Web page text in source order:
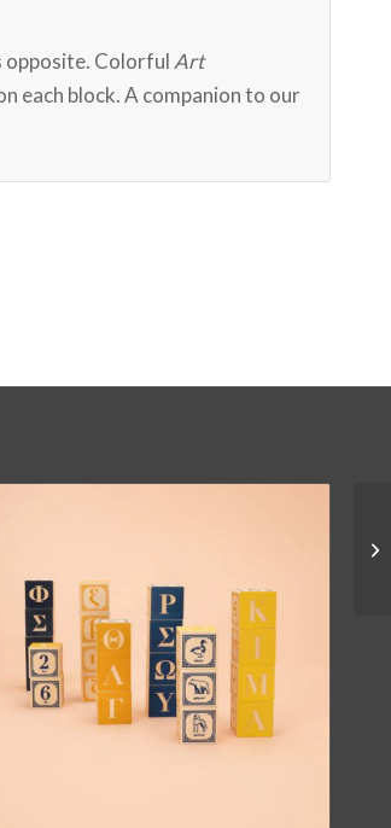
opposite. Colorful Art
each block. A companion to our